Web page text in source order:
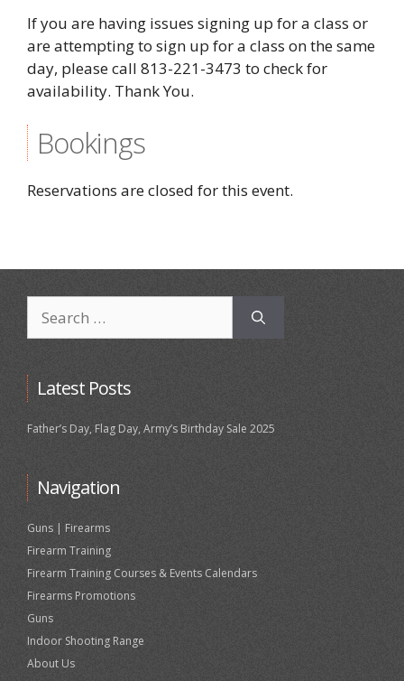
If you are having issues signing up for a class or
are attempting to sign up for a class on the same
day, please call 813-221-3473 to check for
availability. Thank You.
Bookings
Reservations are closed for this event.
for:
Latest Posts
Father’s Day, Flag Day, Army’s Birthday Sale 2025
Navigation
Guns | Firearms
Firearm Training
Firearm Training Courses & Events Calendars
Firearms Promotions
Guns
Indoor Shooting Range
About Us